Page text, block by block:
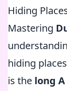
Hiding
Mastering
hiding
is the long A